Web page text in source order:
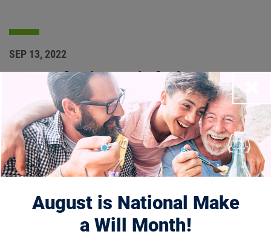
August is National Make
a Will Month!
SEP 13, 2022
Foundation Fighting
Blindness Makes Key
Appointments to
Leadership Team
Foundation News